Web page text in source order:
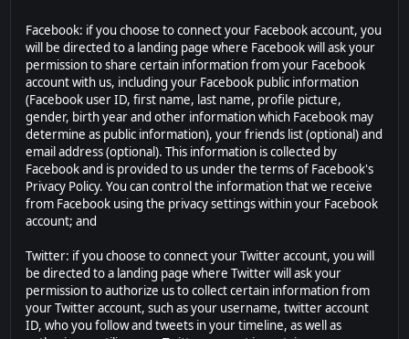
Facebook: if you choose to connect your Facebook account, you
will be directed to a landing page where Facebook will ask your
permission to share certain information from your Facebook
account with us, including your Facebook public information
(Facebook user ID, first name, last name, profile picture,
gender, birth year and other information which Facebook may
determine as public information), your friends list (optional) and
email address (optional). This information is collected by
Facebook and is provided to us under the terms of Facebook's
Privacy Policy. You can control the information that we receive
from Facebook using the privacy settings within your Facebook
account; and
Twitter: if you choose to connect your Twitter account, you will
be directed to a landing page where Twitter will ask your
permission to authorize us to collect certain information from
your Twitter account, such as your username, twitter account
ID, who you follow and tweets in your timeline, as well as